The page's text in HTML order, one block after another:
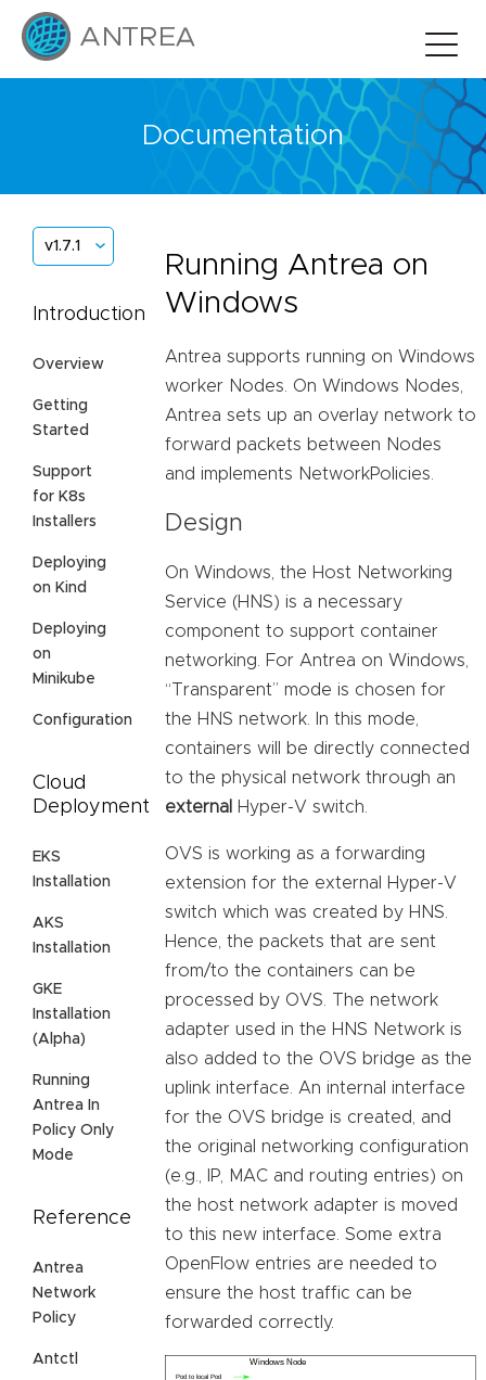
Documentation
v1.7.1
Introduction
Overview
Getting
Started
Support
for K8s
Installers
Deploying
on Kind
Deploying
on
Minikube
Configuration
Cloud
Deployment
EKS
Installation
AKS
Installation
GKE
Installation
(Alpha)
Running
Antrea In
Policy Only
Mode
Reference
Antrea
Network
Policy
Antctl
Running Antrea on
Windows
Antrea supports running on Windows
worker Nodes. On Windows Nodes,
Antrea sets up an overlay network to
forward packets between Nodes
and implements NetworkPolicies.
Design
On Windows, the Host Networking
Service (HNS) is a necessary
component to support container
networking. For Antrea on Windows,
“Transparent” mode is chosen for
the HNS network. In this mode,
containers will be directly connected
to the physical network through an
external
Hyper-V switch.
OVS is working as a forwarding
extension for the external Hyper-V
switch which was created by HNS.
Hence, the packets that are sent
from/to the containers can be
processed by OVS. The network
adapter used in the HNS Network is
also added to the OVS bridge as the
uplink interface. An internal interface
for the OVS bridge is created, and
the original networking configuration
(e.g., IP, MAC and routing entries) on
the host network adapter is moved
to this new interface. Some extra
OpenFlow entries are needed to
ensure the host traffic can be
forwarded correctly.